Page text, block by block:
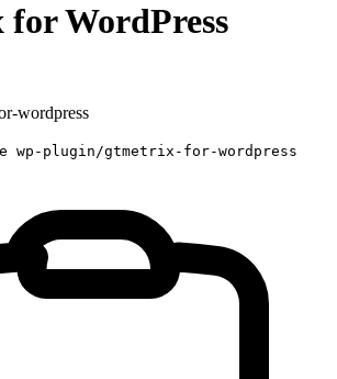
WordPress
wordpress
wp-plugin/gtmetrix-for-wordpress